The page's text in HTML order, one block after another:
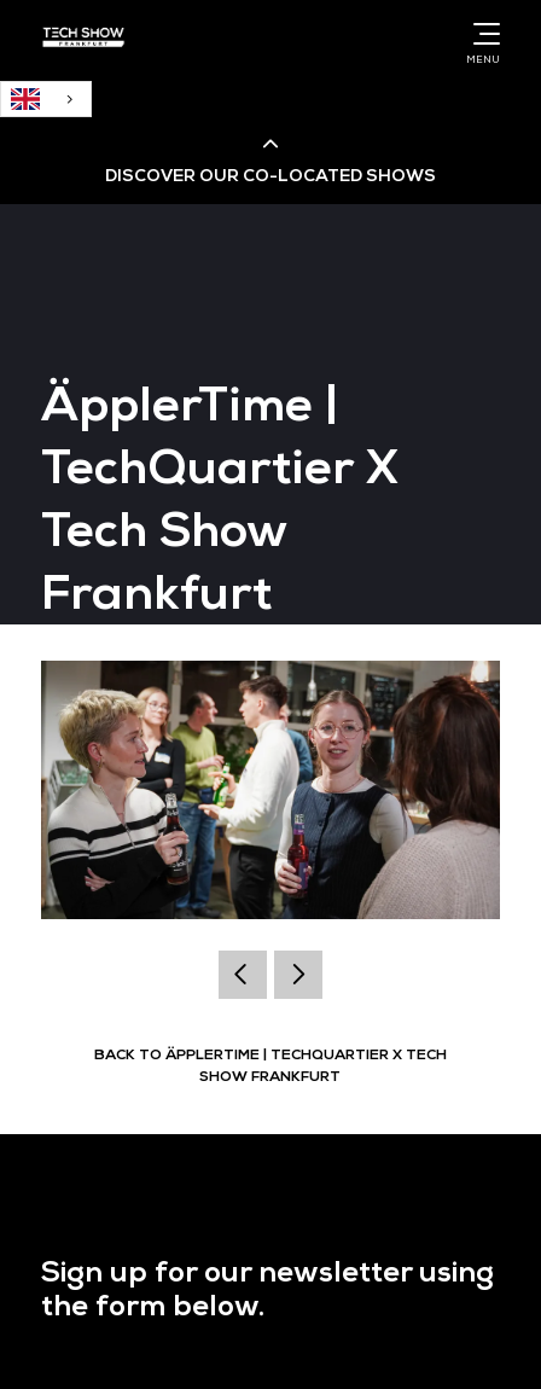
MENU
DISCOVER OUR CO-LOCATED SHOWS
Big Data & AI World
Data Centre World
ÄpplerTime |
TechQuartier X
Tech Show
Frankfurt
BACK TO ÄPPLERTIME | TECHQUARTIER X TECH
SHOW FRANKFURT
Sign up for our newsletter using
the form below.